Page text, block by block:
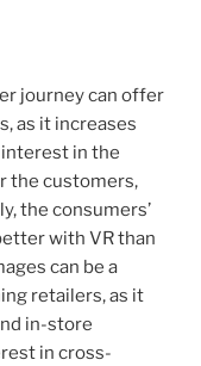
journey can offer
as it increases
in the
the customers,
the consumers’
with VR than
can be a
retailers, as it
in-store
in cross-